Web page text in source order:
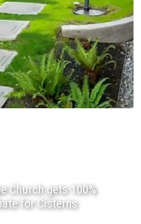
Church gets 100%
for Cisterns